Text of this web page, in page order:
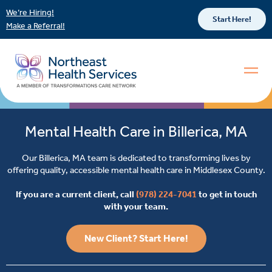
We’re Hiring!
Make a Referral!
Start Here!
Mental Health Care in Billerica, MA
Our Billerica, MA team is dedicated to transforming lives by
offering quality, accessible mental health care in Middlesex County.
If you are a current client, call (978) 224-7041 to get in touch
with your team.
New Client? Start Here!